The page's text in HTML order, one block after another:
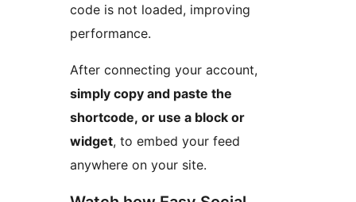
code is not loaded, improving
performance.
After connecting your account,
simply copy and paste the
shortcode, or use a block or
widget, to embed your feed
anywhere on your site.